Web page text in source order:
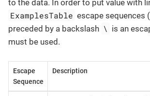
to the data. In order to put value with
ExamplesTable escape sequences
preceded by a backslash \ is an
must be used.
Escape
Sequence
Description